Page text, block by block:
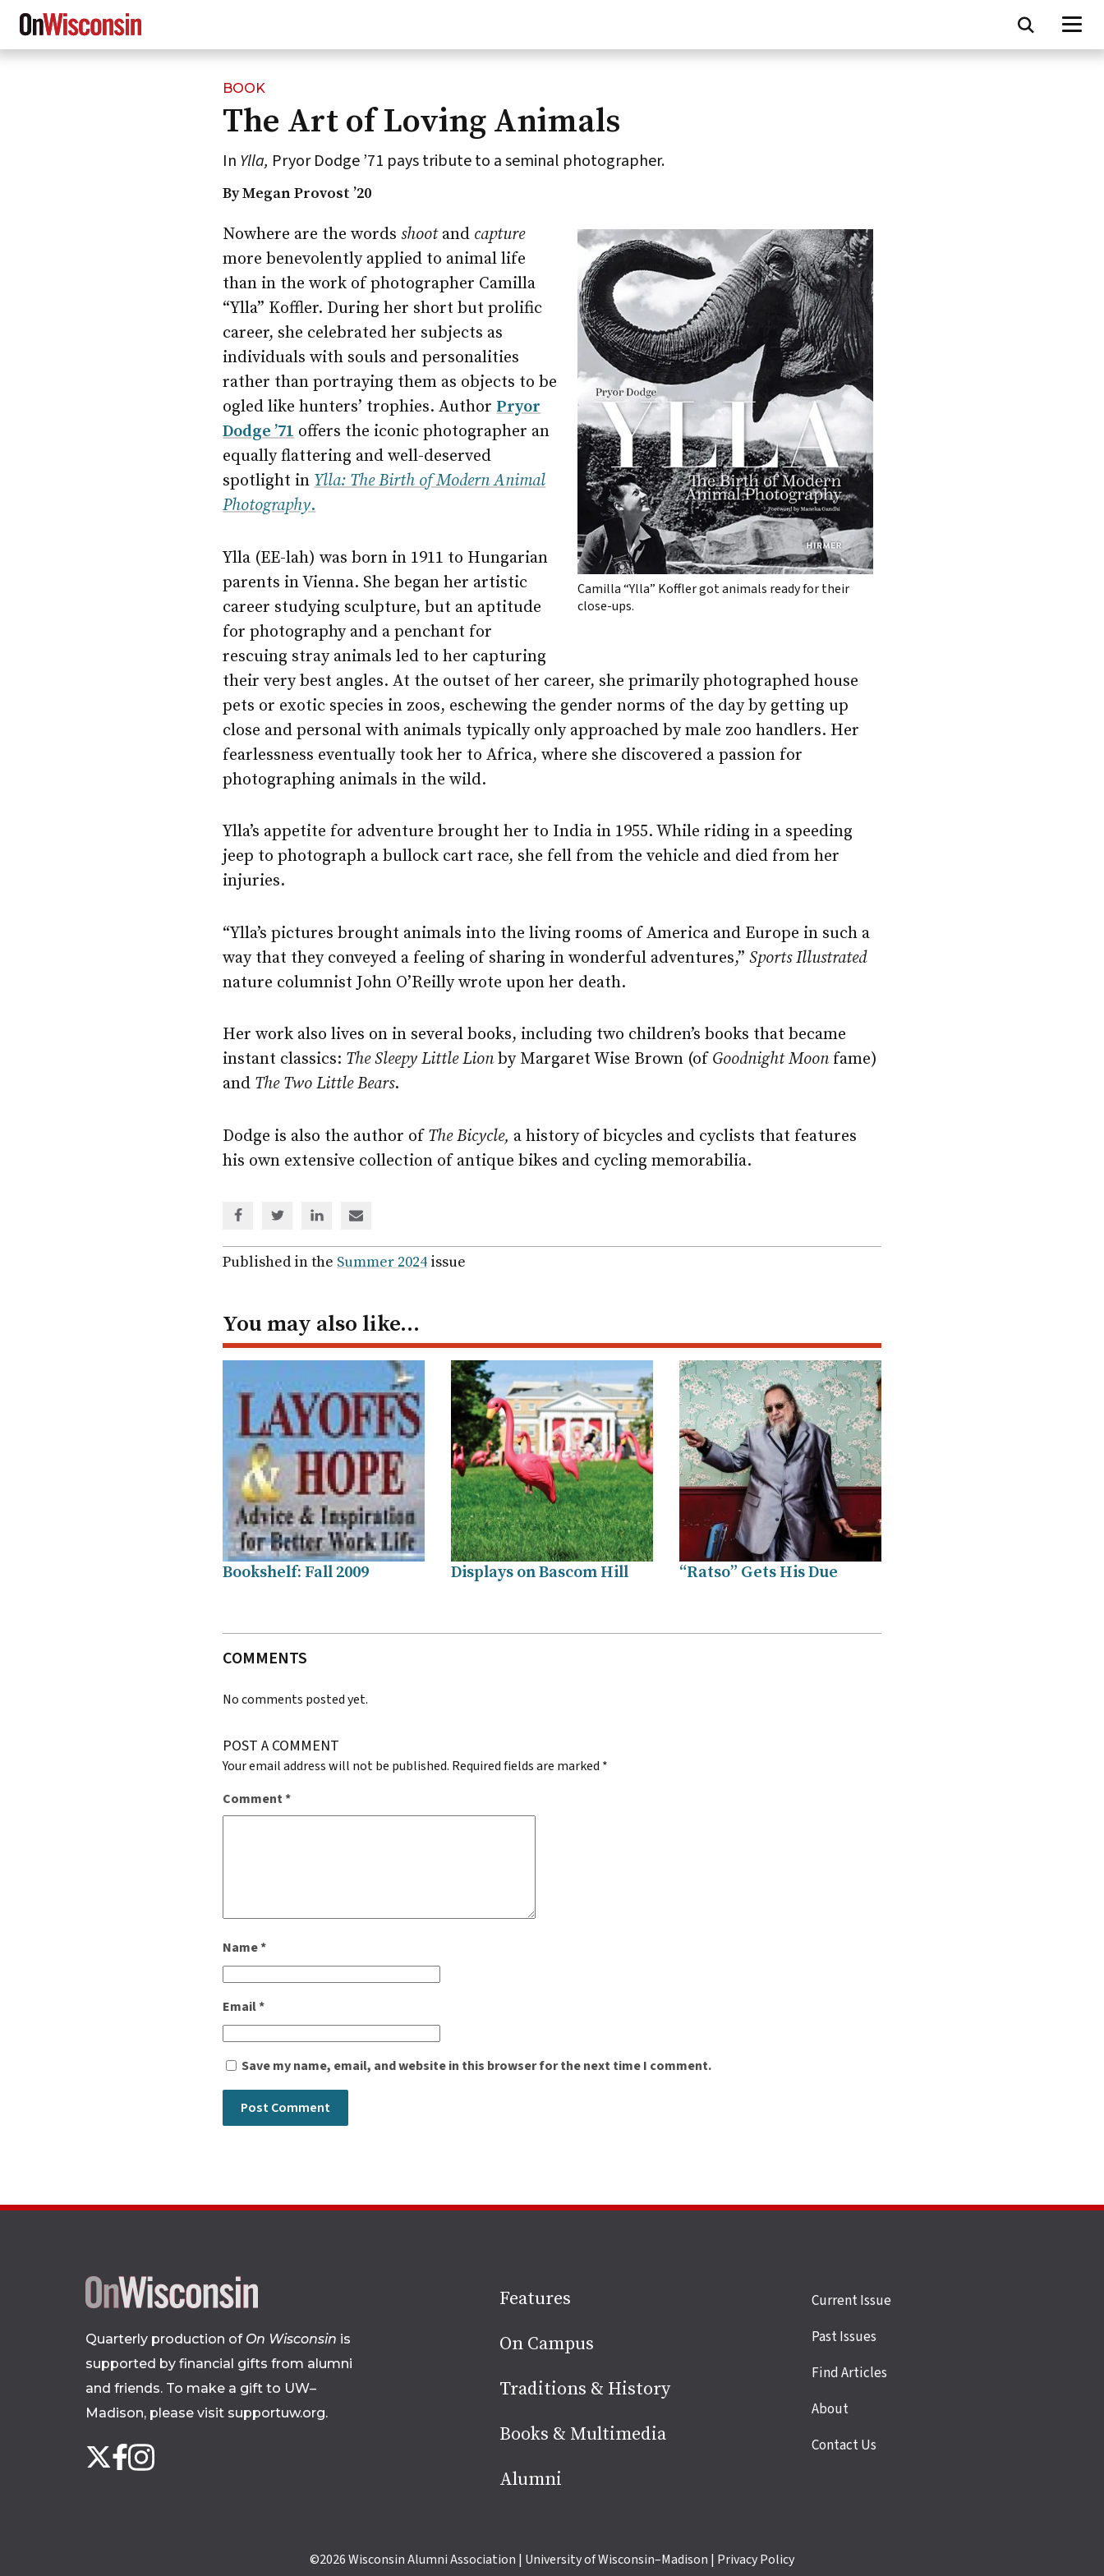
BOOK
The Art of Loving Animals
In Ylla, Pryor Dodge ’71 pays tribute to a seminal photographer.
By Megan Provost ’20
Camilla “Ylla” Koffler got animals ready for their
close-ups.
Nowhere are the wordsshootand capture
more benevolently applied to animal life
than in the work of photographer Camilla
“Ylla” Koffler. During her short but prolific
career, she celebrated her subjects as
individuals with souls and personalities
rather than portraying them as objects to be
ogled like hunters’ trophies. AuthorPryor
Dodge ’71 offers the iconic photographer an
equally flattering and well-deserved
spotlight inYlla: The Birth of Modern Animal
Photography.
Ylla (EE-lah) was born in 1911 to Hungarian
parents in Vienna. She began her artistic
career studying sculpture, but an aptitude
for photography and a penchant for
rescuing stray animals led to her capturing
their very best angles. At the outset of her career, she primarily photographed house
pets or exotic species in zoos, eschewing the gender norms of the day by getting up
close and personal with animals typically only approached by male zoo handlers. Her
fearlessness eventually took her to Africa, where she discovered a passion for
photographing animals in the wild.
Ylla’s appetite for adventure brought her to India in 1955. While riding in a speeding
jeep to photograph a bullock cart race, she fell from the vehicle and died from her
injuries.
“Ylla’s pictures brought animals into the living rooms of America and Europe in such a
way that they conveyed a feeling of sharing in wonderful adventures,”Sports Illustrated
nature columnist John O’Reilly wrote upon her death.
Her work also lives on in several books, including two children’s books that became
instant classics: The Sleepy Little Lionby Margaret Wise Brown (of Goodnight Moon fame)
and The Two Little Bears.
Dodge is also the author of The Bicycle,a history of bicycles and cyclists that features
his own extensive collection of antique bikes and cycling memorabilia.
via
Facebook
via
Twitter
via
Linked
In
via
email
Published in the Summer 2024 issue
You may also like…
Bookshelf: Fall 2009 Displays on Bascom Hill “Ratso” Gets His Due
COMMENTS
No comments posted yet.
POST A COMMENT
Your email address will not be published. Required fields are marked *
Comment*
Name*
Email*
Save my name, email, and website in this browser for the next time I comment.
Site
footer
Quarterly production of On Wisconsin is
supported by financial gifts from alumni
and friends. To make a gift to UW–
Madison, please visit supportuw.org.
Follow
us
X Facebook
Instagram
Features
On Campus
Traditions & History
Books & Multimedia
Alumni
Site
links
Current Issue
Past Issues
Find Articles
About
Contact Us
©2026Wisconsin Alumni Association | University of Wisconsin–Madison | Privacy Policy